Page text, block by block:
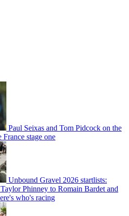
Paul Seixas and Tom Pidcock on the
stage one
Unbound Gravel 2026 startlists:
Phinney to Romain Bardet and
who's racing